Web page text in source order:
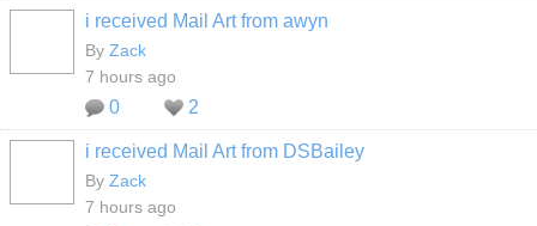
i received Mail Art from awyn
By Zack
7 hours ago
0 2
i received Mail Art from DSBailey
By Zack
7 hours ago